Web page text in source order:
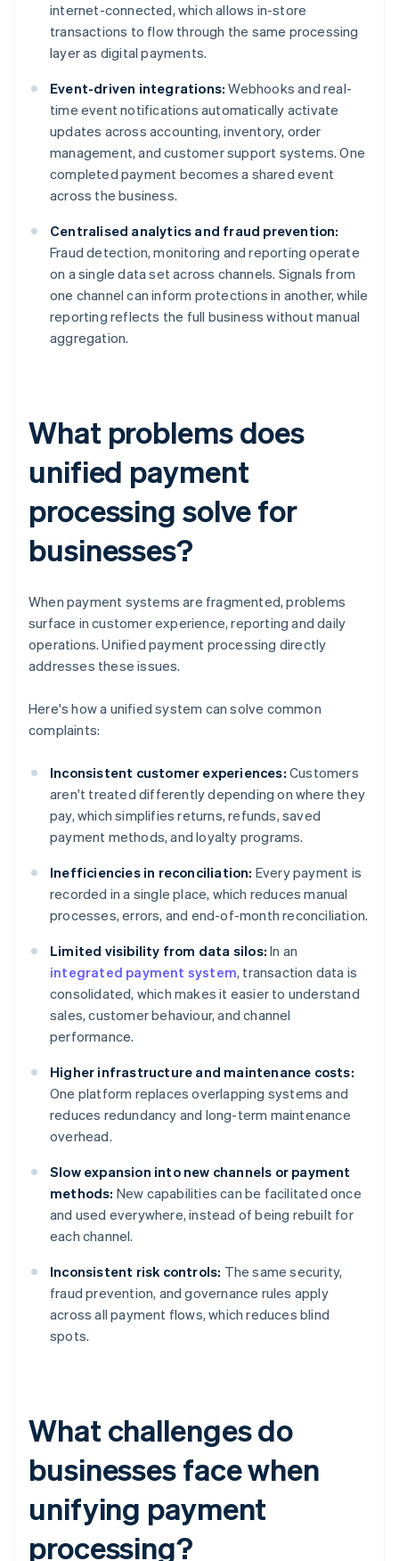
internet-connected, which allows in-store
transactions to flow through the same processing
layer as digital payments.
Event-driven integrations: Webhooks and real-
time event notifications automatically activate
updates across accounting, inventory, order
management, and customer support systems. One
completed payment becomes a shared event
across the business.
Centralised analytics and fraud prevention:
Fraud detection, monitoring and reporting operate
on a single data set across channels. Signals from
one channel can inform protections in another, while
reporting reflects the full business without manual
aggregation.
What problems does
unified payment
processing solve for
businesses?
When payment systems are fragmented, problems
surface in customer experience, reporting and daily
operations. Unified payment processing directly
addresses these issues.
Here's how a unified system can solve common
complaints:
Inconsistent customer experiences: Customers
aren't treated differently depending on where they
pay, which simplifies returns, refunds, saved
payment methods, and loyalty programs.
Inefficiencies in reconciliation: Every payment is
recorded in a single place, which reduces manual
processes, errors, and end-of-month reconciliation.
Limited visibility from data silos: In an
integrated payment system, transaction data is
consolidated, which makes it easier to understand
sales, customer behaviour, and channel
performance.
Higher infrastructure and maintenance costs:
One platform replaces overlapping systems and
reduces redundancy and long-term maintenance
overhead.
Slow expansion into new channels or payment
methods: New capabilities can be facilitated once
and used everywhere, instead of being rebuilt for
each channel.
Inconsistent risk controls: The same security,
fraud prevention, and governance rules apply
across all payment flows, which reduces blind
spots.
What challenges do
businesses face when
unifying payment
processing?